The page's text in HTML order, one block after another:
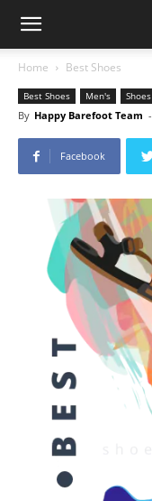
Home Best Shoes
Best Shoes Men's Shoes
By Happy Barefoot Team -
Facebook